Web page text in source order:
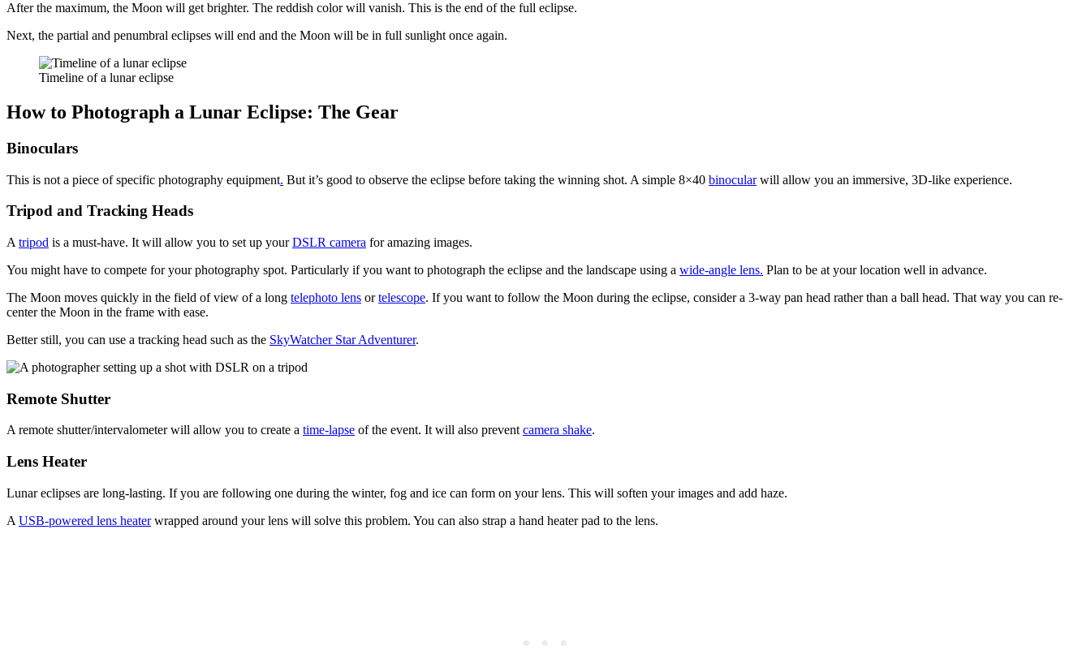
After the maximum, the Moon will get brighter. The reddish color will vanish. This is the end of the full eclipse.
Next, the partial and penumbral eclipses will end and the Moon will be in full sunlight once again.
Timeline of a lunar eclipse
How to Photograph a Lunar Eclipse: The Gear
Binoculars
This is not a piece of specific photography equipment. But it’s good to observe the eclipse before taking the winning shot. A simple 8×40 binocularwill allow you an immersive, 3D-like experience.
Tripod and Tracking Heads
A tripod is a must-have. It will allow you to set up yourDSLR camera for amazing images.
You might have to compete for your photography spot. Particularly if you want to photograph the eclipse and the landscape using a wide-angle lens. Plan to be at your location well in advance.
The Moon moves quickly in the field of view of a long telephoto lens ortelescope. If you want to follow the Moon during the eclipse, consider a 3-way pan head rather than a ball head. That way you can re-
center the Moon in the frame with ease.
Better still, you can use a tracking head such as the SkyWatcher Star Adventurer.
Remote Shutter
A remote shutter/intervalometer will allow you to create a time-lapse of the event. It will also preventcamera shake.
Lens Heater
Lunar eclipses are long-lasting. If you are following one during the winter, fog and ice can form on your lens. This will soften your images and add haze.
A USB-powered lens heaterwrapped around your lens will solve this problem. You can also strap a hand heater pad to the lens.